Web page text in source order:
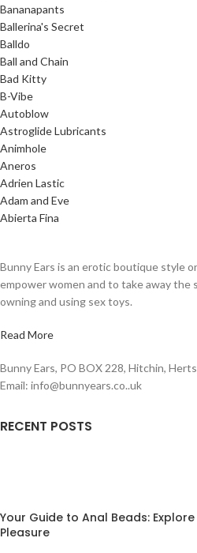
Bananapants
Ballerina's Secret
Balldo
Ball and Chain
Bad Kitty
B-Vibe
Autoblow
Astroglide Lubricants
Animhole
Aneros
Adrien Lastic
Adam and Eve
Abierta Fina
Bunny Ears is an erotic boutique style
empower women and to take away the
owning and using sex toys.
Read More
Bunny Ears, PO BOX 228, Hitchin,
Email: info@bunnyears.co..uk
RECENT POSTS
Your Guide to Anal Beads:
Pleasure